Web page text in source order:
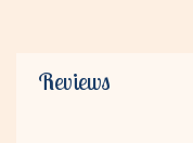
Reviews